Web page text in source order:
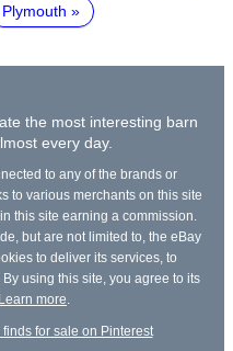
Plymouth
the most interesting barn
every day.
to any of the brands or
to various merchants on this site
this site earning a commission.
but are not limited to, the eBay
to deliver its services, to
using this site, you agree to its
Learn more
finds for sale on Pinterest